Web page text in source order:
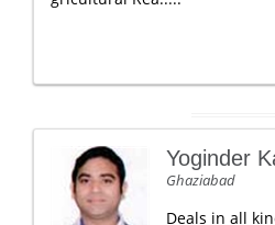
Yoginder
Ghaziabad
Deals in all